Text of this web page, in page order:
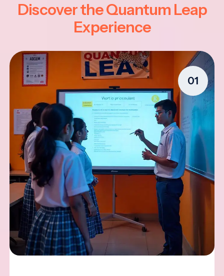
Discover the Quantum Leap
Experience
01